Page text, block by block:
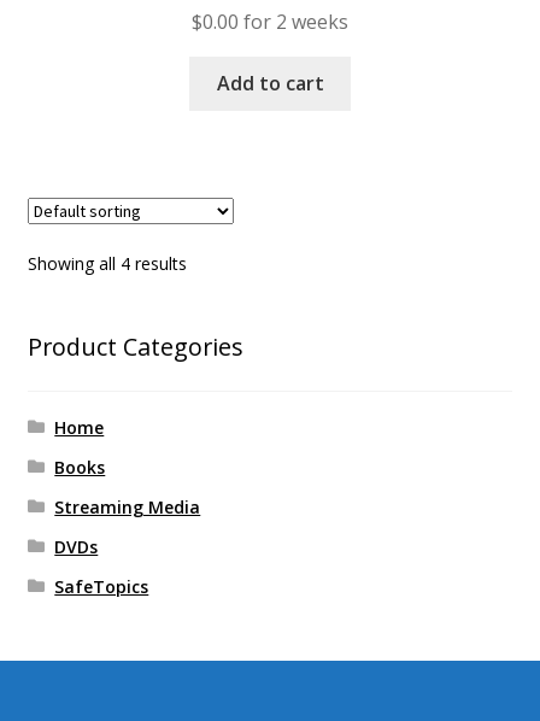
$0.00 for 2 weeks
Add to cart
Showing all 4 results
Product Categories
Home
Books
Streaming Media
DVDs
SafeTopics